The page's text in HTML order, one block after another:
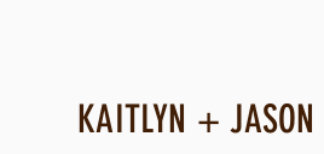
KAITLYN + JASON